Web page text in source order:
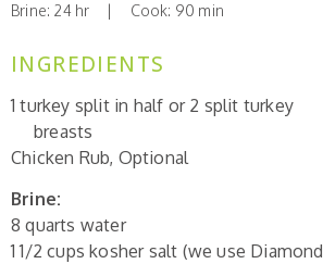
Brine: 24 hr | Cook: 90 min
INGREDIENTS
1 turkey split in half or 2 split turkey
breasts
Chicken Rub, Optional
Brine:
8 quarts water
1 1/2 cups kosher salt (we use Diamond